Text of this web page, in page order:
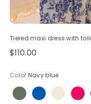
Tiered maxi dress with
Sale price
$110.00
Color:Navy blue
Olive Royal blue
Beige Hot